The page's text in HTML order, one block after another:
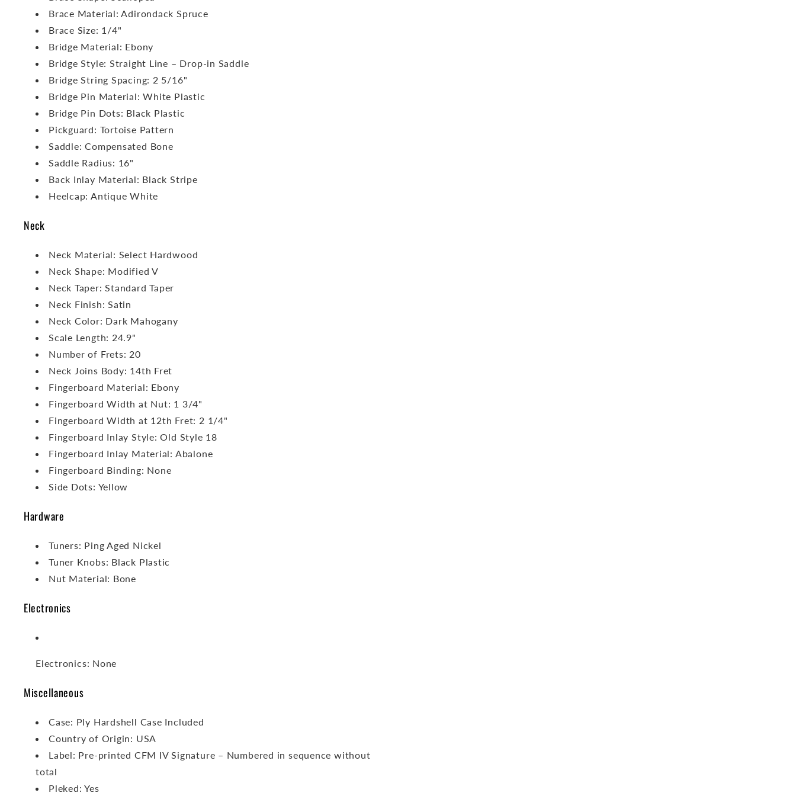
Brace Material: Adirondack Spruce
Brace Size: 1/4"
Bridge Material: Ebony
Bridge Style: Straight Line – Drop-in Saddle
Bridge String Spacing: 2 5/16"
Bridge Pin Material: White Plastic
Bridge Pin Dots: Black Plastic
Pickguard: Tortoise Pattern
Saddle: Compensated Bone
Saddle Radius: 16"
Back Inlay Material: Black Stripe
Heelcap: Antique White
Neck
Neck Material: Select Hardwood
Neck Shape: Modified V
Neck Taper: Standard Taper
Neck Finish: Satin
Neck Color: Dark Mahogany
Scale Length: 24.9"
Number of Frets: 20
Neck Joins Body: 14th Fret
Fingerboard Material: Ebony
Fingerboard Width at Nut: 1 3/4"
Fingerboard Width at 12th Fret: 2 1/4"
Fingerboard Inlay Style: Old Style 18
Fingerboard Inlay Material: Abalone
Fingerboard Binding: None
Side Dots: Yellow
Hardware
Tuners: Ping Aged Nickel
Tuner Knobs: Black Plastic
Nut Material: Bone
Electronics
Electronics: None
Miscellaneous
Case: Ply Hardshell Case Included
Country of Origin: USA
Label: Pre-printed CFM IV Signature – Numbered in sequence without
total
Pleked: Yes